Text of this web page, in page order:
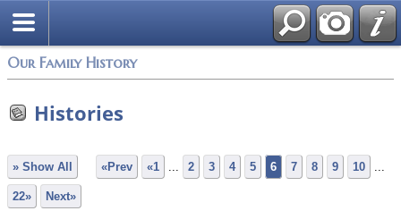
Our Family History
Histories
» Show All «Prev «1 ... 2 3 4 5 6 7 8 9 10 ...
22» Next»